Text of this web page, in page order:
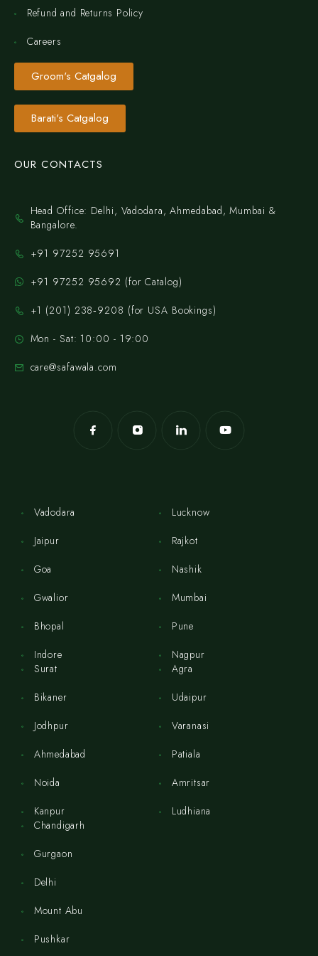
Refund and Returns Policy
Careers
Groom's Catgalog
Barati's Catgalog
OUR CONTACTS
Head Office: Delhi, Vadodara, Ahmedabad, Mumbai &
Bangalore.
+91 97252 95691
+91 97252 95692 (for Catalog)
‪+1 (201) 238‑9208‬ (for USA Bookings)
Mon - Sat: 10:00 - 19:00
care@safawala.com
Vadodara
Jaipur
Goa
Gwalior
Bhopal
Indore
Lucknow
Rajkot
Nashik
Mumbai
Pune
Nagpur
Surat
Bikaner
Jodhpur
Ahmedabad
Noida
Kanpur
Agra
Udaipur
Varanasi
Patiala
Amritsar
Ludhiana
Chandigarh
Gurgaon
Delhi
Mount Abu
Pushkar